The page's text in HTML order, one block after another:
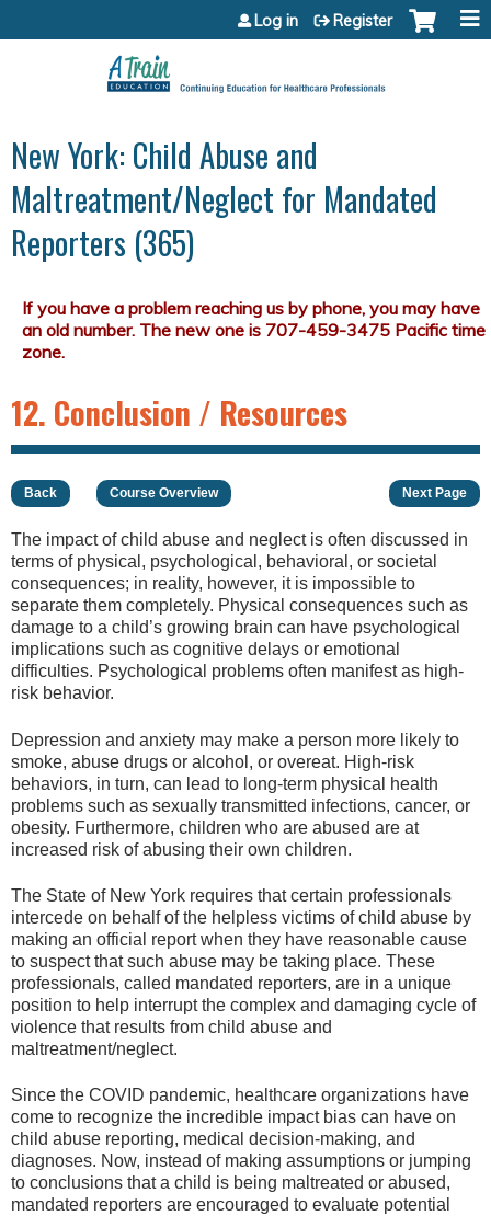
Jump to content
Log in Register
New York: Child Abuse and
Maltreatment/Neglect for Mandated
Reporters (365)
12. Conclusion / Resources
Back Course Overview Next Page
The impact of child abuse and neglect is often discussed in
terms of physical, psychological, behavioral, or societal
consequences; in reality, however, it is impossible to
separate them completely. Physical consequences such as
damage to a child’s growing brain can have psychological
implications such as cognitive delays or emotional
difficulties. Psychological problems often manifest as high-
risk behavior.
Depression and anxiety may make a person more likely to
smoke, abuse drugs or alcohol, or overeat. High-risk
behaviors, in turn, can lead to long-term physical health
problems such as sexually transmitted infections, cancer, or
obesity. Furthermore, children who are abused are at
increased risk of abusing their own children.
The State of New York requires that certain professionals
intercede on behalf of the helpless victims of child abuse by
making an official report when they have reasonable cause
to suspect that such abuse may be taking place. These
professionals, called mandated reporters, are in a unique
position to help interrupt the complex and damaging cycle of
violence that results from child abuse and
maltreatment/neglect.
Since the COVID pandemic, healthcare organizations have
come to recognize the incredible impact bias can have on
child abuse reporting, medical decision-making, and
diagnoses. Now, instead of making assumptions or jumping
to conclusions that a child is being maltreated or abused,
mandated reporters are encouraged to evaluate potential